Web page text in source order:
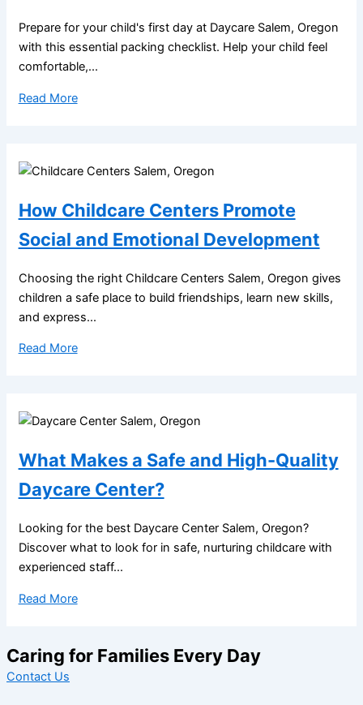
Prepare for your child's first day at Daycare Salem, Oregon
with this essential packing checklist. Help your child feel
comfortable,...
Read More
How Childcare Centers Promote
Social and Emotional Development
Choosing the right Childcare Centers Salem, Oregon gives
children a safe place to build friendships, learn new skills,
and express...
Read More
What Makes a Safe and High-Quality
Daycare Center?
Looking for the best Daycare Center Salem, Oregon?
Discover what to look for in safe, nurturing childcare with
experienced staff...
Read More
Caring for Families Every Day
Contact Us